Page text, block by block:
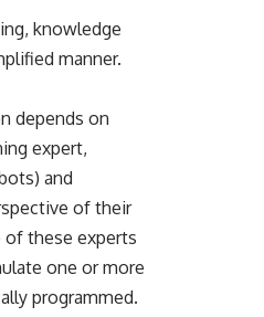
knowledge
manner.
depends on
expert,
and
of their
of these experts
one or more
programmed.